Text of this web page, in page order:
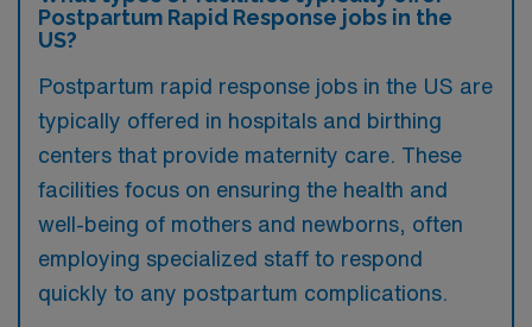
Postpartum Rapid Response jobs in the
US?
Postpartum rapid response jobs in the US are
typically offered in hospitals and birthing
centers that provide maternity care. These
facilities focus on ensuring the health and
well-being of mothers and newborns, often
employing specialized staff to respond
quickly to any postpartum complications.